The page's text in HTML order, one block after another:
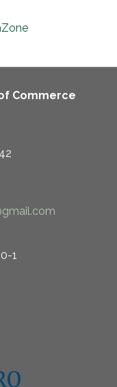
Commerce
1